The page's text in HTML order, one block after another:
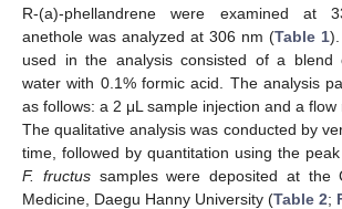
R-(a)-phellandrene were examined at
anethole was analyzed at 306 nm (Table 1
used in the analysis consisted of a blend
water with 0.1% formic acid. The analysis
as follows: a 2 μL sample injection and a flow
The qualitative analysis was conducted by
time, followed by quantitation using the
F. fructussamples were deposited at the
Medicine, Daegu Hanny University (Table 2;